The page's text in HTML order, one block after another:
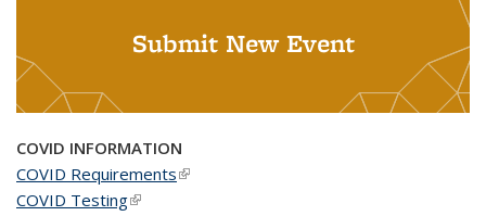
Submit New Event
COVID INFORMATION
COVID Requirements(link is external)
COVID Testing(link is external)